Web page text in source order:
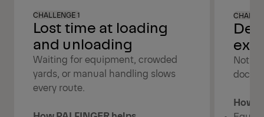
Lost time at loading
and unloading
CHALLENGE 1
Waiting for equipment, crowded
yards, or manual handling slows
every route.
Not
dock,
How